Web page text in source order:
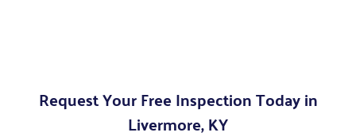
Request Your Free Inspection Today in
Livermore, KY